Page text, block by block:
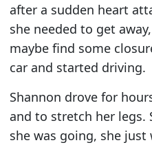
after a sudden heart
she needed to get
maybe find some
car and started driving.
Shannon drove for
and to stretch her legs.
she was going, she